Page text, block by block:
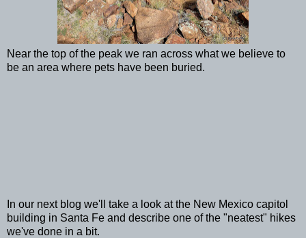
Near the top of the peak we ran across what we believe to
be an area where pets have been buried.
In our next blog we'll take a look at the New Mexico capitol
building in Santa Fe and describe one of the "neatest" hikes
we've done in a bit.